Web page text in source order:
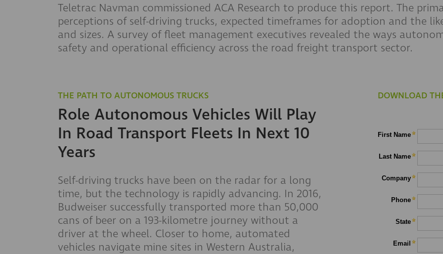
Teletrac Navman commissioned ACA Research to produce this report. The
perceptions of self-driving trucks, expected timeframes for adoption and the
and sizes. A survey of fleet management executives revealed the ways
safety and operational efficiency across the road freight transport sector.
THE PATH TO AUTONOMOUS TRUCKS
Role Autonomous Vehicles Will Play
In Road Transport Fleets In Next 10
Years
Self-driving trucks have been on the radar for a long
time, but the technology is rapidly advancing. In 2016,
Budweiser successfully transported more than 50,000
cans of beer on a 193-kilometre journey without a
driver at the wheel. Closer to home, automated
vehicles navigate mine sites in Western Australia,
DOWNLOAD